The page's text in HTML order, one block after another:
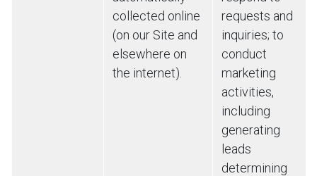
collected online
(on our Site and
elsewhere on
the internet).
requests and
inquiries; to
conduct
marketing
activities,
including
generating
leads
determining